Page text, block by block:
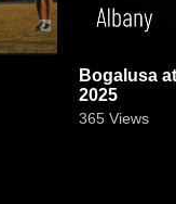
Bogalusa at Albany • Game Recap • Nov 7,
2025
365 Views